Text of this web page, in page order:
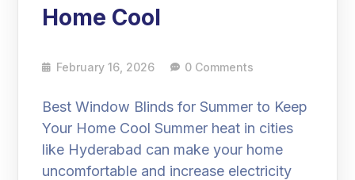
Home Cool
February 16, 2026 0 Comments
Best Window Blinds for Summer to Keep
Your Home Cool Summer heat in cities
like Hyderabad can make your home
uncomfortable and increase electricity